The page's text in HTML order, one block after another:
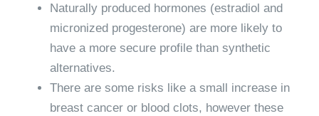
Naturally produced hormones (estradiol and
micronized progesterone) are more likely to
have a more secure profile than synthetic
alternatives.
There are some risks like a small increase in
breast cancer or blood clots, however these